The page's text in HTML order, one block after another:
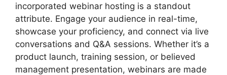
incorporated webinar hosting is a standout
attribute. Engage your audience in real-time,
showcase your proficiency, and connect via live
conversations and Q&A sessions. Whether it’s a
product launch, training session, or believed
management presentation, webinars are made